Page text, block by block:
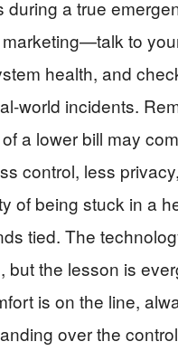
during a true
to
health, and
world incidents.
a lower bill may
control, less
of being stuck in a
tied. The
but the lesson is
is on the line,
over the